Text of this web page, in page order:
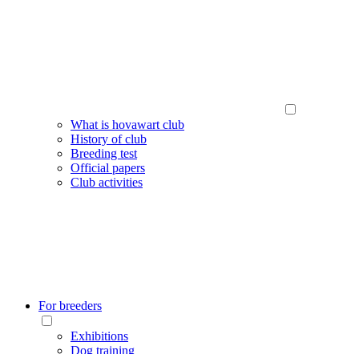
What is hovawart club
History of club
Breeding test
Official papers
Club activities
For breeders
Exhibitions
Dog training